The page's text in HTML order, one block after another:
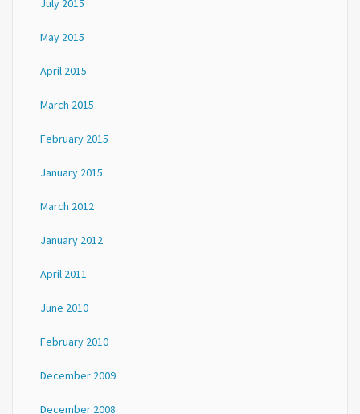
July 2015
May 2015
April 2015
March 2015
February 2015
January 2015
March 2012
January 2012
April 2011
June 2010
February 2010
December 2009
December 2008